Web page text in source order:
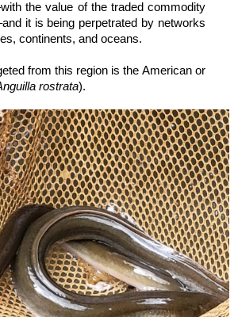
the value of the traded commodity
it is being perpetrated by networks
continents, and oceans.
from this region is the American or
rostrata).